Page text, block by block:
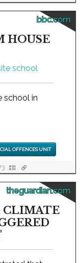
bbc.com
HOUSE
school in
OFFENCES UNIT
theguardian.com
CLIMATE